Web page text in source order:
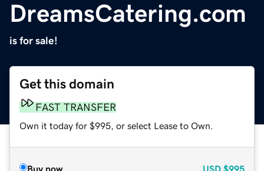
DreamsCatering.com
is for sale!
Get this domain
FAST TRANSFER
Own it today for $995, or select Lease to Own.
Buy now USD $995